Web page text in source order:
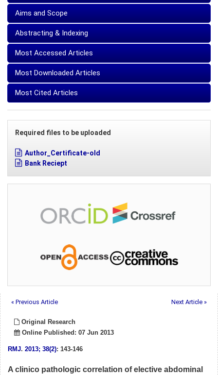
Aims and Scope
Abstracting & Indexing
Most Accessed Articles
Most Downloaded Articles
Most Cited Articles
Required files to be uploaded
Author_Certificate-old
Bank Reciept
« Previous Article Next Article »
Original Research
Online Published: 07 Jun 2013
RMJ. 2013; 38(2): 143-146
A clinico pathologic correlation of elective abdominal